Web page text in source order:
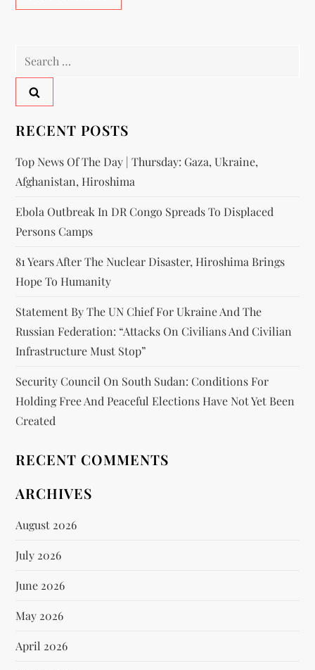
RECENT POSTS
Top News Of The Day | Thursday: Gaza, Ukraine,
Afghanistan, Hiroshima
Ebola Outbreak In DR Congo Spreads To Displaced
Persons Camps
81 Years After The Nuclear Disaster, Hiroshima Brings
Hope To Humanity
Statement By The UN Chief For Ukraine And The
Russian Federation: “attacks On Civilians And Civilian
Infrastructure Must Stop”
Security Council On South Sudan: Conditions For
Holding Free And Peaceful Elections Have Not Yet Been
Created
RECENT COMMENTS
ARCHIVES
August 2026
July 2026
June 2026
May 2026
April 2026